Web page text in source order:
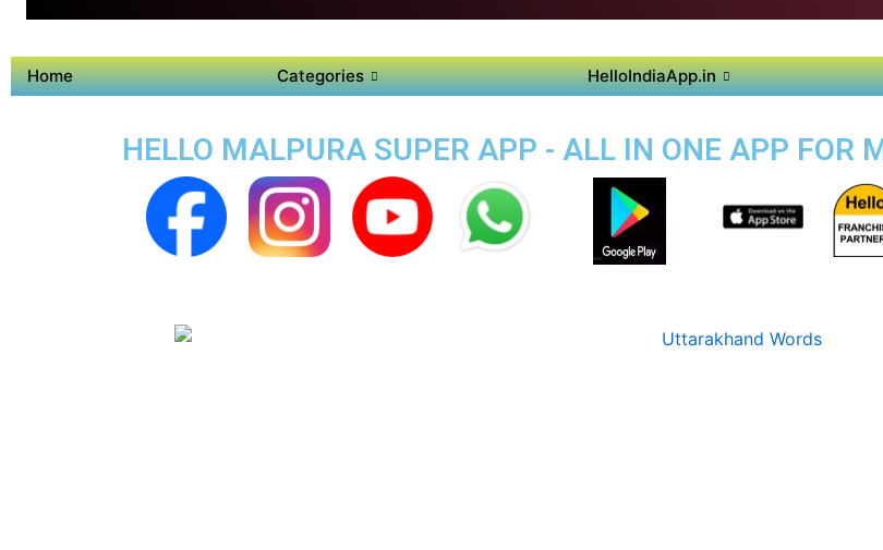
Home Categories HelloIndiaApp.in
HELLO MALPURA SUPER APP - ALL IN ONE APP FOR